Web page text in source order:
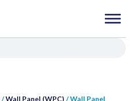
/Wall Panel (WPC) / Wall Panel